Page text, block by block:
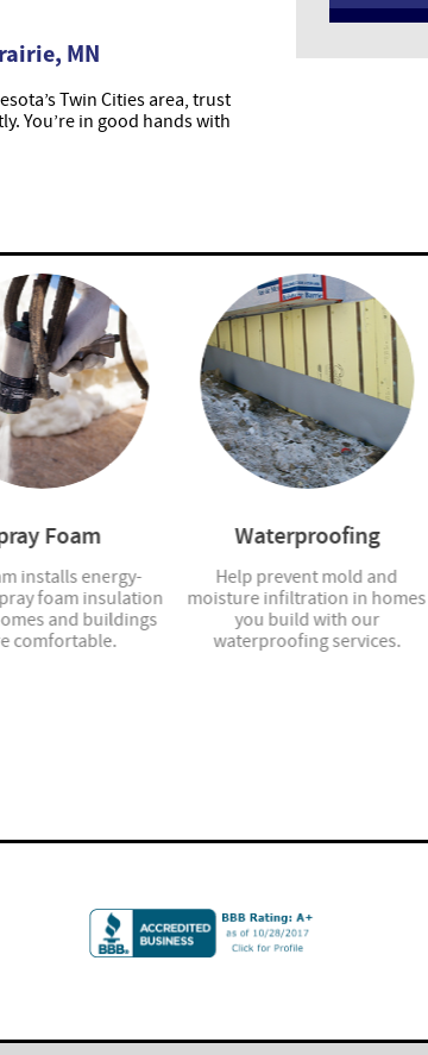
MN
Twin Cities area, trust
You’re in good hands with
Foam
installs energy-
foam insulation
and buildings
comfortable.
Waterproofing
Help prevent mold and
moisture infiltration in homes
you build with our
waterproofing services.